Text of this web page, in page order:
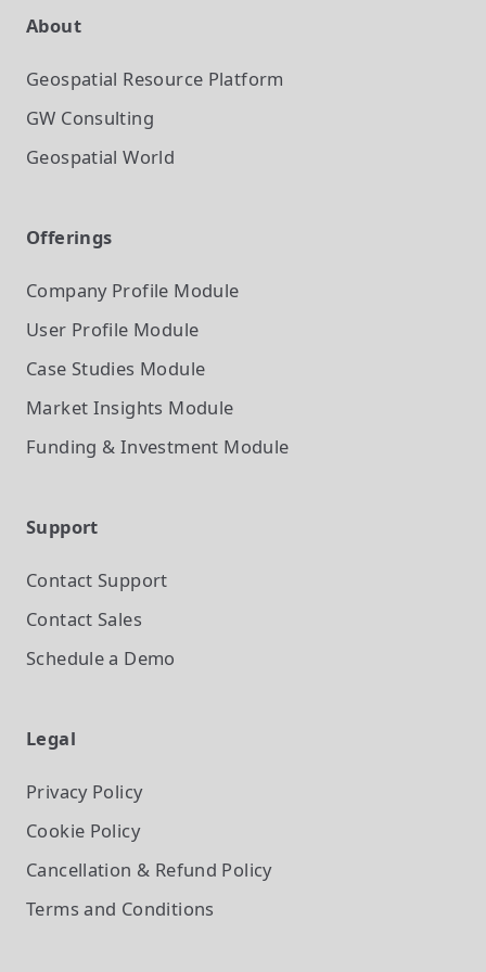
About
Geospatial Resource Platform
GW Consulting
Geospatial World
Offerings
Company Profile Module
User Profile Module
Case Studies Module
Market Insights Module
Funding & Investment Module
Support
Contact Support
Contact Sales
Schedule a Demo
Legal
Privacy Policy
Cookie Policy
Cancellation & Refund Policy
Terms and Conditions